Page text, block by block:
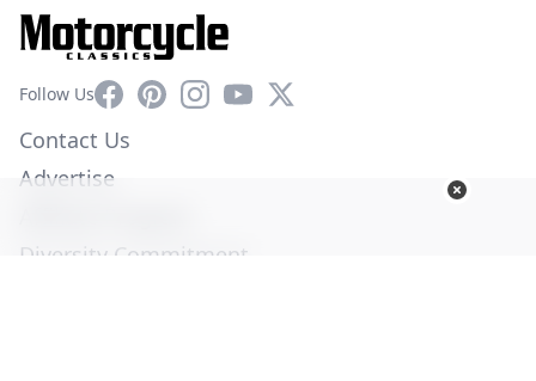
Follow UsFacebookPinterestInstagram
YouTube
X
Contact Us
Advertise
Diversity Commitment